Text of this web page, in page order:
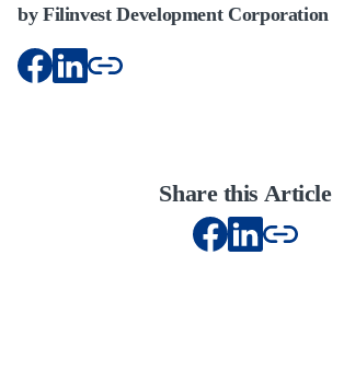
by Filinvest Development Corporation
Share this Article